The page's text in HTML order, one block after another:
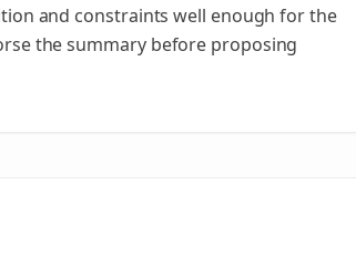
and constraints well enough for the
the summary before proposing